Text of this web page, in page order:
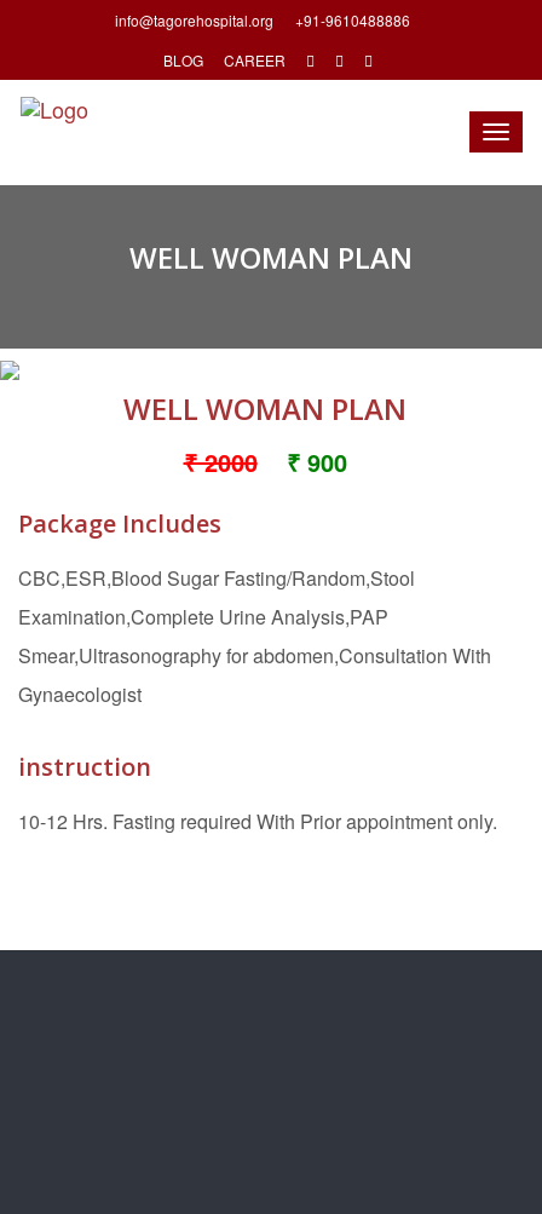
info@tagorehospital.org
+91-9610488886
BLOG
CAREER
WELL WOMAN PLAN
WELL WOMAN PLAN
₹ 2000 ₹ 900
Package Includes
CBC,ESR,Blood Sugar Fasting/Random,Stool
Examination,Complete Urine Analysis,PAP
Smear,Ultrasonography for abdomen,Consultation With
Gynaecologist
instruction
10-12 Hrs. Fasting required With Prior appointment only.